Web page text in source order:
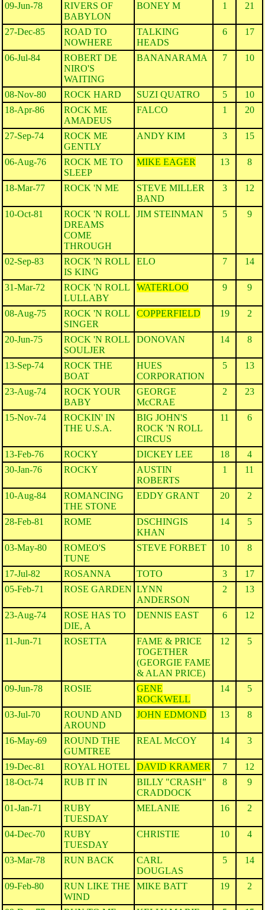
09-Jun-78
RIVERS OF
BABYLON
BONEY M 1 21
27-Dec-85
ROAD TO
NOWHERE
TALKING
HEADS
6 17
06-Jul-84
ROBERT DE
NIRO'S
WAITING
BANANARAMA 7 10
08-Nov-80 ROCK HARD SUZI QUATRO 5
10
18-Apr-86
ROCK ME
AMADEUS
FALCO 1 20
27-Sep-74
ROCK ME
GENTLY
ANDY KIM 3 15
06-Aug-76
ROCK ME TO
SLEEP
MIKE EAGER 13 8
18-Mar-77 ROCK 'N ME
STEVE MILLER
BAND
3 12
10-Oct-81
ROCK 'N ROLL
DREAMS
COME
THROUGH
JIM STEINMAN 5 9
02-Sep-83
ROCK 'N ROLL
IS KING
ELO 7 14
31-Mar-72
ROCK 'N ROLL
LULLABY
WATERLOO 9 9
08-Aug-75
ROCK 'N ROLL
SINGER
COPPERFIELD 19 2
20-Jun-75
ROCK 'N ROLL
SOULJER
DONOVAN 14 8
13-Sep-74
ROCK THE
BOAT
HUES
CORPORATION
5 13
23-Aug-74
ROCK YOUR
BABY
GEORGE
McCRAE
2 23
15-Nov-74
ROCKIN' IN
THE U.S.A.
BIG JOHN'S
ROCK 'N ROLL
CIRCUS
11 6
13-Feb-76 ROCKY DICKEY LEE 18
4
30-Jan-76
ROCKY
AUSTIN
ROBERTS
1 11
10-Aug-84
ROMANCING
THE STONE
EDDY GRANT 20 2
28-Feb-81 ROME
DSCHINGIS
KHAN
14 5
03-May-80
ROMEO'S
TUNE
STEVE FORBET 10 8
17-Jul-82 ROSANNA TOTO 3
17
05-Feb-71
ROSE GARDEN LYNN
ANDERSON
2 13
23-Aug-74
ROSE HAS TO
DIE, A
DENNIS EAST 6 12
11-Jun-71 ROSETTA
FAME & PRICE
TOGETHER
(GEORGIE FAME
& ALAN PRICE)
12 5
09-Jun-78 ROSIE
GENE
ROCKWELL
14 5
03-Jul-70
ROUND AND
AROUND
JOHN EDMOND 13 8
16-May-69
ROUND THE
GUMTREE
REAL McCOY 14 3
19-Dec-81 ROYAL HOTEL DAVID KRAMER 7
12
18-Oct-74
RUB IT IN
BILLY "CRASH"
CRADDOCK
8 9
01-Jan-71
RUBY
TUESDAY
MELANIE 16 2
04-Dec-70
RUBY
TUESDAY
CHRISTIE 10 4
03-Mar-78 RUN BACK
CARL
DOUGLAS
5 14
09-Feb-80
RUN LIKE THE
WIND
MIKE BATT 19 2